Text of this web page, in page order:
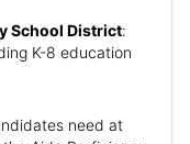
School District:
K-8 education
need at